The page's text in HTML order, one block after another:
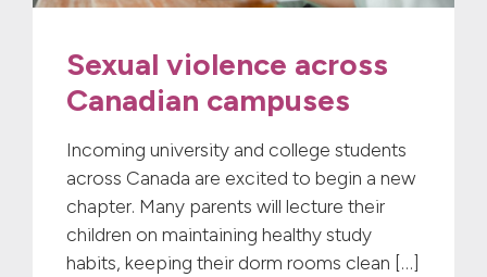
Sexual violence across
Canadian campuses
Incoming university and college students
across Canada are excited to begin a new
chapter. Many parents will lecture their
children on maintaining healthy study
habits, keeping their dorm rooms clean […]